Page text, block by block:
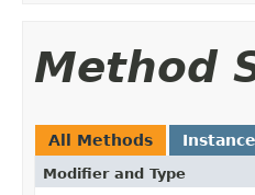
Method
All Methods
Modifier and Type